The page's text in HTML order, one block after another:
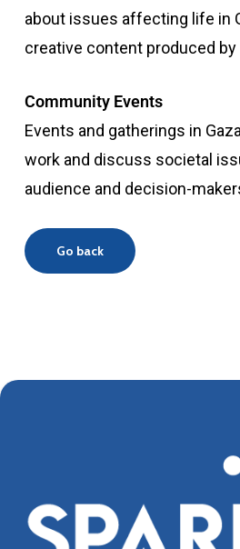
about issues affecting life in
creative content produced
Community Events
Events and gatherings in
work and discuss societal
audience and decision-
Go back